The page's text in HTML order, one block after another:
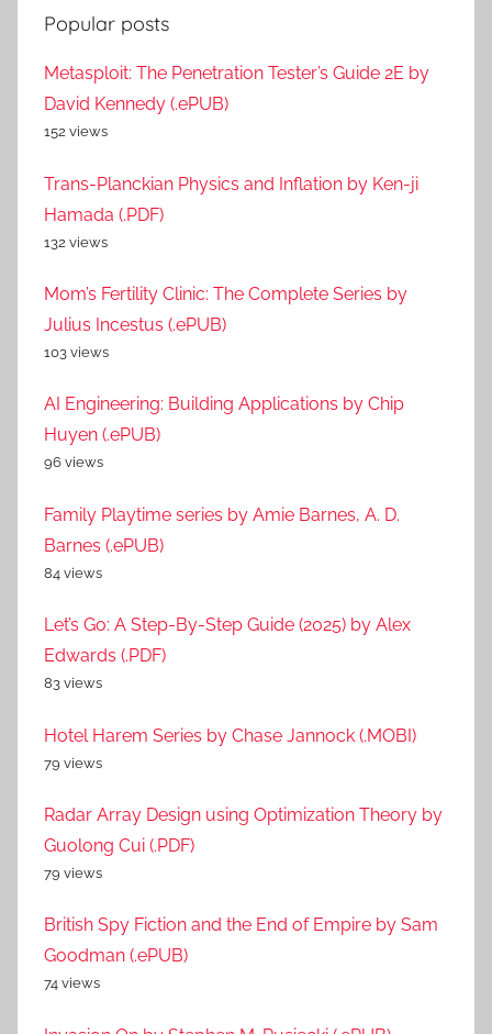
Popular posts
Metasploit: The Penetration Tester’s Guide 2E by
David Kennedy (.ePUB)
152 views
Trans-Planckian Physics and Inflation by Ken-ji
Hamada (.PDF)
132 views
Mom’s Fertility Clinic: The Complete Series by
Julius Incestus (.ePUB)
103 views
AI Engineering: Building Applications by Chip
Huyen (.ePUB)
96 views
Family Playtime series by Amie Barnes, A. D.
Barnes (.ePUB)
84 views
Let’s Go: A Step-By-Step Guide (2025) by Alex
Edwards (.PDF)
83 views
Hotel Harem Series by Chase Jannock (.MOBI)
79 views
Radar Array Design using Optimization Theory by
Guolong Cui (.PDF)
79 views
British Spy Fiction and the End of Empire by Sam
Goodman (.ePUB)
74 views